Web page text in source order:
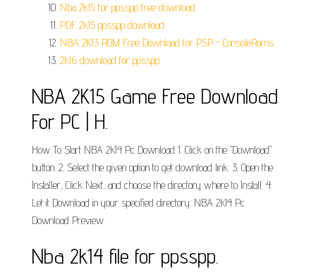
Nba 2k15 for ppsspp free download.
PDF 2k15 ppsspp download.
NBA 2K13 ROM Free Download for PSP - ConsoleRoms.
2k16 download for ppsspp.
NBA 2K15 Game Free Download
For PC | H.
How To Start NBA 2k14 Pc Download 1. Click on the "Download"
button. 2. Select the given option to get download link. 3. Open the
Installer, Click Next, and choose the directory where to Install. 4.
Let it Download in your specified directory. NBA 2k14 Pc
Download Preview.
Nba 2k14 file for ppsspp.